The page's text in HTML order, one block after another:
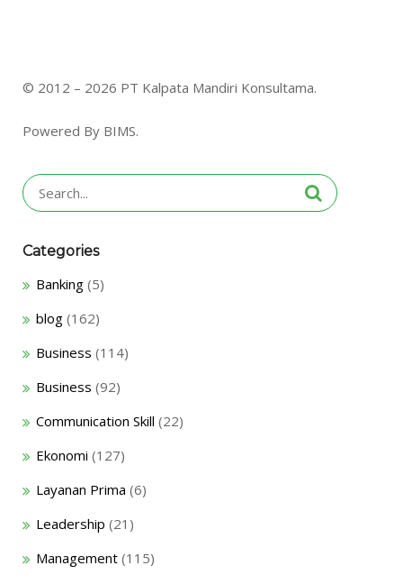
© 2012 – 2026 PT Kalpata Mandiri Konsultama.
Powered By BIMS.
Search
for:
Categories
Banking (5)
blog (162)
Business (114)
Business (92)
Communication Skill (22)
Ekonomi (127)
Layanan Prima (6)
Leadership (21)
Management (115)